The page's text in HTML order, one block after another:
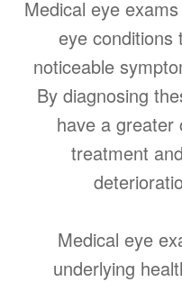
Medical eye
eye conditions
noticeable
By diagnosing
have a greater
treatment
Medical eye
underlying